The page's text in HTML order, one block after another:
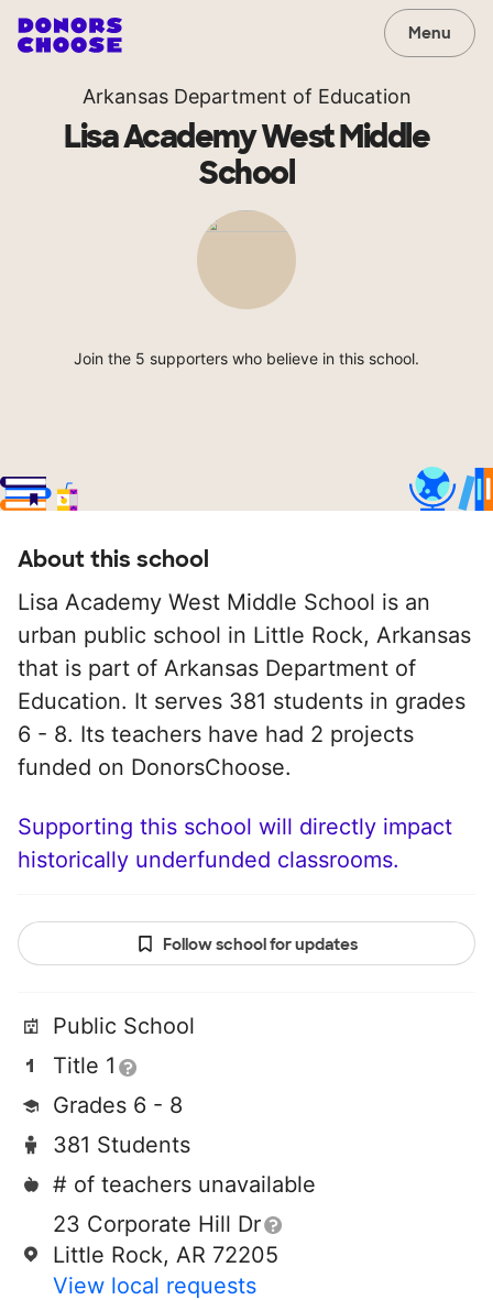
Menu
Arkansas Department of Education
Lisa Academy West Middle
School
Join the 5 supporters who believe in this school.
About this school
Lisa Academy West Middle School is an
urban public school in Little Rock, Arkansas
that is part of Arkansas Department of
Education. It serves 381 students in grades
6 - 8. Its teachers have had 2 projects
funded on DonorsChoose.
Supporting this school will directly impact
historically underfunded classrooms.
Follow school for updates
Public School
Title 1
Grades 6 - 8
381 Students
# of teachers unavailable
23 Corporate Hill Dr
Little Rock, AR 72205
View local requests